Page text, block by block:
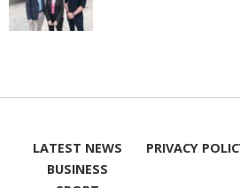
LATEST NEWS
BUSINESS
PRIVACY